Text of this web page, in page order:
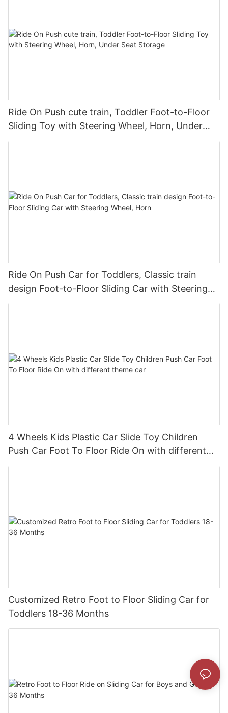
Ride On Push cute train, Toddler Foot-to-Floor
Sliding Toy with Steering Wheel, Horn, Under
Seat Storage
Ride On Push Car for Toddlers, Classic train
design Foot-to-Floor Sliding Car with Steering
Wheel, Horn
4 Wheels Kids Plastic Car Slide Toy Children
Push Car Foot To Floor Ride On with different
theme car
Customized Retro Foot to Floor Sliding Car for
Toddlers 18-36 Months